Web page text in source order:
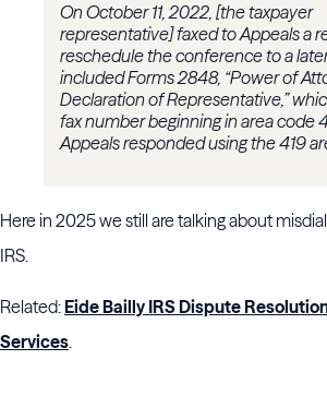
On October 11, 2022, [the taxpayer
representative] faxed to Appeals a
reschedule the conference to a
included Forms 2848, “Power of
Declaration of Representative,”
fax number beginning in area code
Appeals responded using the 419
Here in 2025 we still are talking about
IRS.
Related:Eide Bailly IRS Dispute
Services.